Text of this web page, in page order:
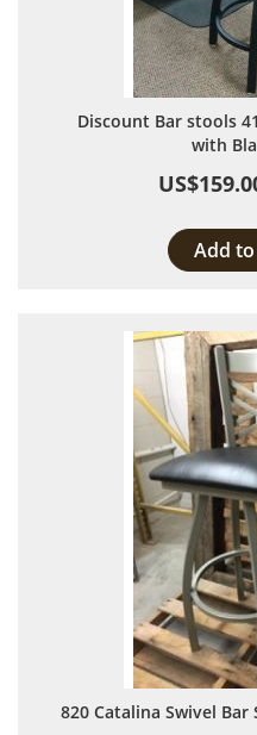
Discount Bar stools
with
Add
820 Catalina Swivel